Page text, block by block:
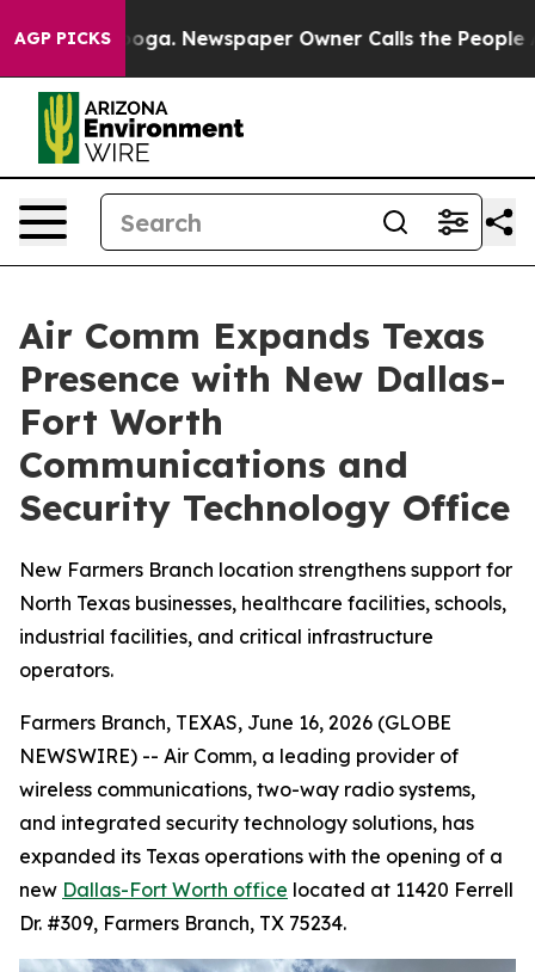
AGP PICKS Newspaper Owner Calls the People
Air Comm Expands Texas
Presence with New Dallas-
Fort Worth
Communications and
Security Technology Office
New Farmers Branch location strengthens support for
North Texas businesses, healthcare facilities, schools,
industrial facilities, and critical infrastructure
operators.
Farmers Branch, TEXAS, June 16, 2026 (GLOBE
NEWSWIRE) -- Air Comm, a leading provider of
wireless communications, two-way radio systems,
and integrated security technology solutions, has
expanded its Texas operations with the opening of a
new Dallas-Fort Worth office located at 11420 Ferrell
Dr. #309, Farmers Branch, TX 75234.